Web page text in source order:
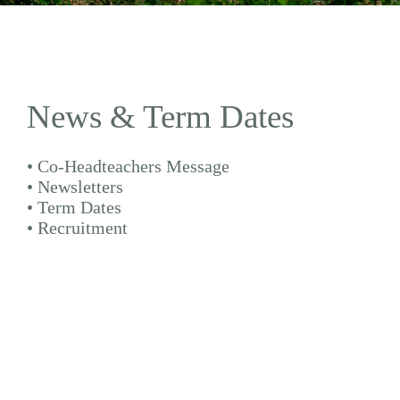
News & Term Dates
• Co-Headteachers Message
• Newsletters
• Term Dates
• Recruitment